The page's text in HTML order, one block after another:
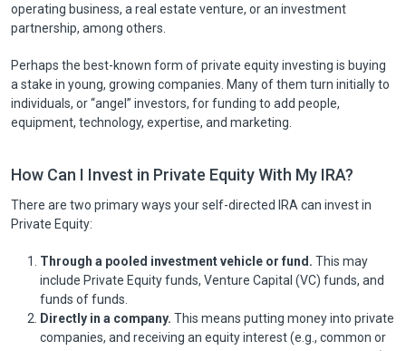
operating business, a real estate venture, or an investment
partnership, among others.
Perhaps the best-known form of private equity investing is buying
a stake in young, growing companies. Many of them turn initially to
individuals, or “angel” investors, for funding to add people,
equipment, technology, expertise, and marketing.
How Can I Invest in Private Equity With My IRA?
There are two primary ways your self-directed IRA can invest in
Private Equity:
Through a pooled investment vehicle or fund. This may
include Private Equity funds, Venture Capital (VC) funds, and
funds of funds.
Directly in a company. This means putting money into private
companies, and receiving an equity interest (e.g., common or